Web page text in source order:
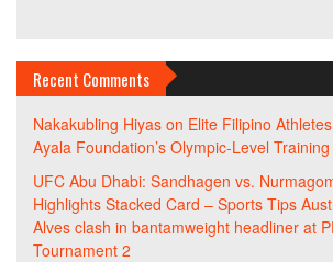
Recent Comments
Nakakubling Hiyas on Elite Filipino
Ayala Foundation’s Olympic-Level
UFC Abu Dhabi: Sandhagen vs.
Highlights Stacked Card – Sports Tips
Alves clash in bantamweight headliner at
Tournament 2